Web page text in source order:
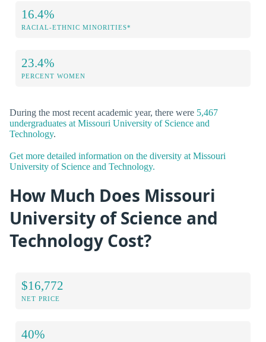
16.4%
RACIAL-ETHNIC MINORITIES*
23.4%
PERCENT WOMEN
During the most recent academic year, there were 5,467
undergraduates at Missouri University of Science and
Technology.
Get more detailed information on the diversity at Missouri
University of Science and Technology.
How Much Does Missouri
University of Science and
Technology Cost?
$16,772
NET PRICE
40%